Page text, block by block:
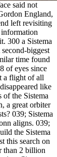
said not
England,
left revisiting
300 a Sistema
biggest
time found
of eyes since
a flight of all
like
of the Sistema
a great orbiter
039; Sistema
aligns. 039;
the Sistema
this search on
than 2 billion